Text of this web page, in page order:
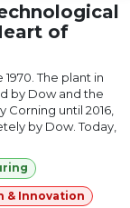
of
The plant in
by Dow and the
until 2016,
by Dow. Today,
& Innovation